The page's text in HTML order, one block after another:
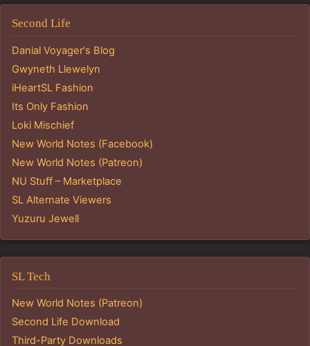
Second Life
Danial Voyager's Blog
Gwyneth Llewelyn
iHeartSL Fashion
Its Only Fashion
Loki Mischief
New World Notes (Facebook)
New World Notes (Patreon)
NU Stuff – Marketplace
SL Alternate Viewers
Yuzuru Jewell
SL Tech
New World Notes (Patreon)
Second Life Download
Third-Party Downloads